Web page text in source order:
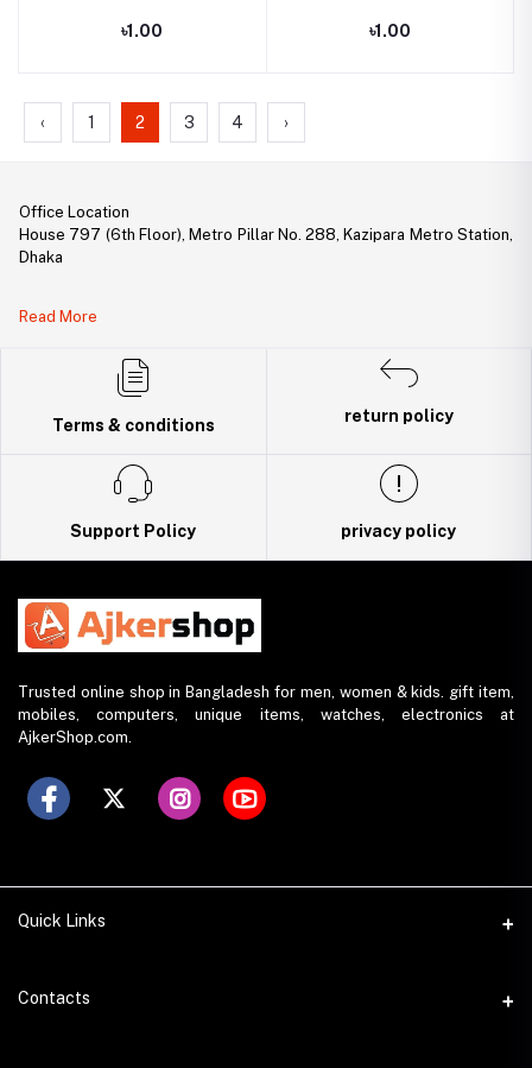
৳1.00 ৳1.00
‹ 1 2 3 4 ›
Office Location
House 797 (6th Floor), Metro Pillar No. 288, Kazipara Metro Station,
Dhaka
DBID Number: 500094450
Read More
Terms & conditions
return policy
Support Policy privacy policy
Trusted online shop in Bangladesh for men, women & kids. gift item,
mobiles, computers, unique items, watches, electronics at
AjkerShop.com.
Quick Links
All product
Contacts